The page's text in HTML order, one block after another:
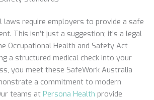
laws require employers to provide a safe
This isn’t just a suggestion; it’s a legal
Occupational Health and Safety Act
a structured medical check into your
you meet these SafeWork Australia
a commitment to modern
teams at Persona Health provide